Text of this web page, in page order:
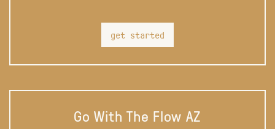
get started
Go With The Flow AZ